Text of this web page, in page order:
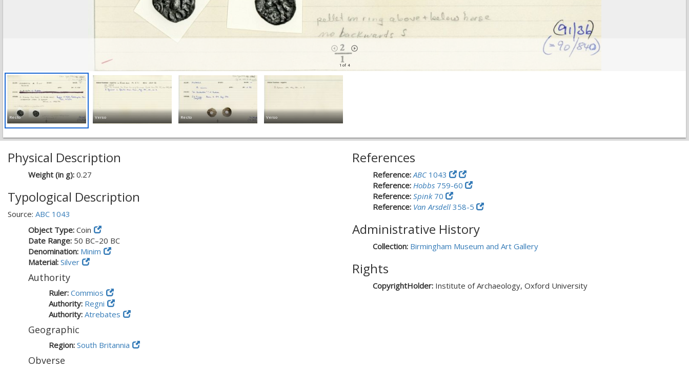
1 of 4
Recto Verso Recto Verso
Physical Description
Weight (in g): 0.27
Typological Description
Source: ABC 1043
Object Type: Coin
Date Range: 50 BC–20 BC
Denomination: Minim
Material: Silver
Authority
Ruler: Commios
Authority: Regni
Authority: Atrebates
Geographic
Region: South Britannia
Obverse
References
Reference:ABC1043
Reference: Hobbs 759-60
Reference: Spink70
Reference: Van Arsdell 358-5
Administrative History
Collection: Birmingham Museum and Art Gallery
Rights
CopyrightHolder: Institute of Archaeology, Oxford University